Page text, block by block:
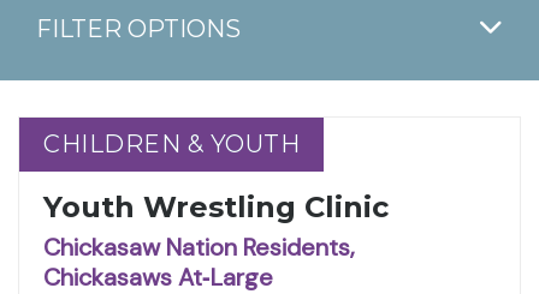
FILTER OPTIONS
CHILDREN & YOUTH
CHILDREN & YOUTH
Youth Wrestling Clinic
Chickasaw Nation Residents,
Chickasaws At‑Large